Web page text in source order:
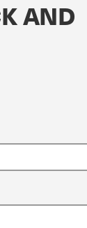
AND